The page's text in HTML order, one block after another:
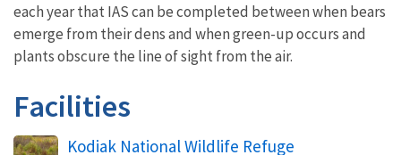
each year that IAS can be completed between when bears
emerge from their dens and when green-up occurs and
plants obscure the line of sight from the air.
Facilities
Kodiak National Wildlife Refuge